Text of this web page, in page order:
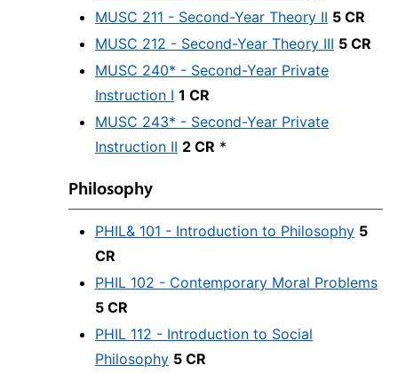
MUSC 211 - Second-Year Theory II 5 CR
MUSC 212 - Second-Year Theory III 5 CR
MUSC 240* - Second-Year Private
Instruction I 1 CR
MUSC 243* - Second-Year Private
Instruction II 2 CR *
Philosophy
PHIL& 101 - Introduction to Philosophy 5
CR
PHIL 102 - Contemporary Moral Problems
5 CR
PHIL 112 - Introduction to Social
Philosophy 5 CR